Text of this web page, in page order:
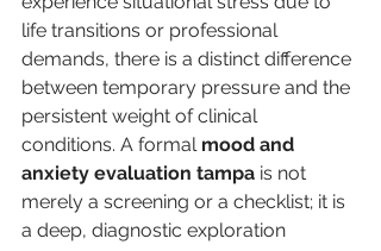
life transitions or professional
demands, there is a distinct difference
between temporary pressure and the
persistent weight of clinical
conditions. A formal mood and
anxiety evaluation tampa is not
merely a screening or a checklist; it is
a deep, diagnostic exploration